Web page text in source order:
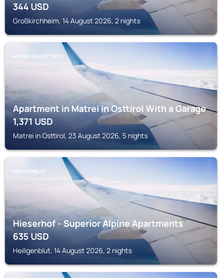
344USD
Großkirchheim, 14 August 2026, 2 nights
MATREI IN OSTTIROL
Apartment in Matrei in Osttirol With a Garage
1,371USD
Matrei in Osttirol, 23 August 2026, 5 nights
HEILIGENBLUT
Hieserhof - Superior Alpine Apartments
635USD
Heiligenblut, 14 August 2026, 2 nights